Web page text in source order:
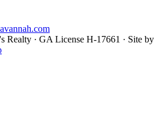
Realty · GA License H-17661 · Site by